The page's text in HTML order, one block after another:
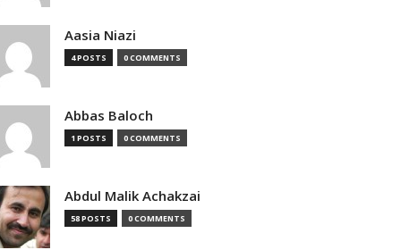
Aasia Niazi
4 POSTS 0 COMMENTS
Abbas Baloch
1 POSTS 0 COMMENTS
Abdul Malik Achakzai
58 POSTS 0 COMMENTS